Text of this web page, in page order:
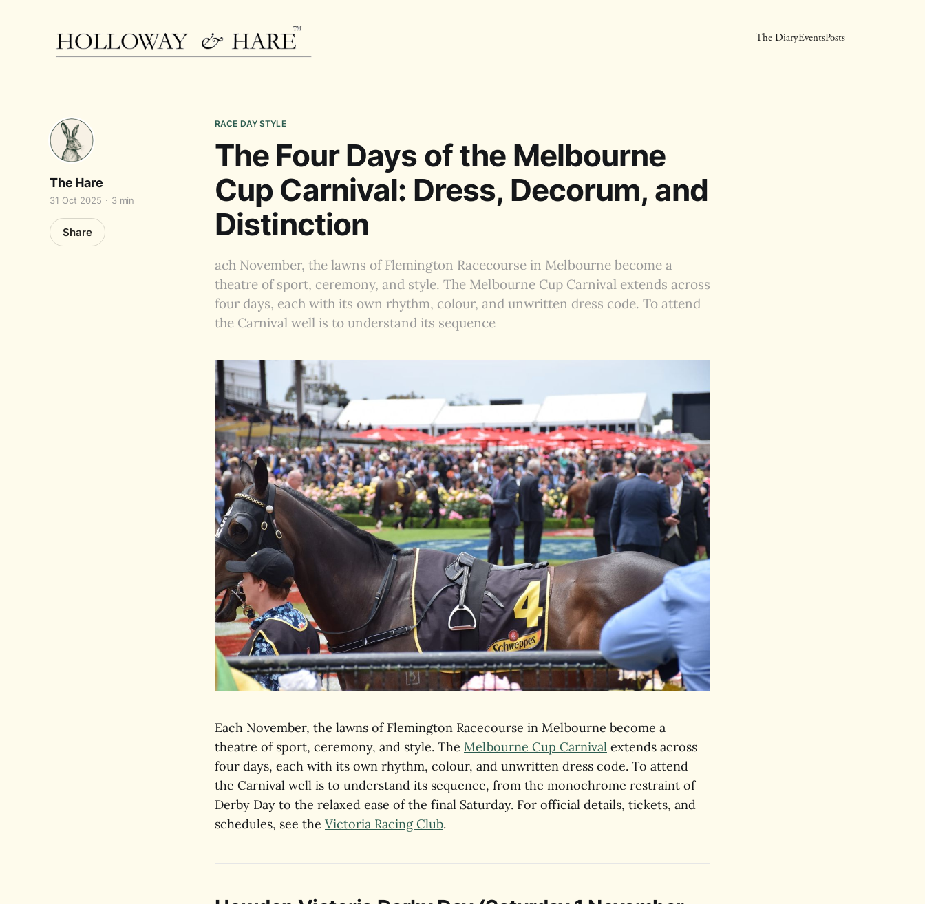
The DiaryEventsPosts
RACE DAY STYLE
The Four Days of the Melbourne
Cup Carnival: Dress, Decorum, and
Distinction
ach November, the lawns of Flemington Racecourse in Melbourne become a
theatre of sport, ceremony, and style. The Melbourne Cup Carnival extends across
four days, each with its own rhythm, colour, and unwritten dress code. To attend
the Carnival well is to understand its sequence
The Hare
31 Oct 2025 3 min
Share
Each November, the lawns of Flemington Racecourse in Melbourne become a
theatre of sport, ceremony, and style. The Melbourne Cup Carnival extends across
four days, each with its own rhythm, colour, and unwritten dress code. To attend
the Carnival well is to understand its sequence, from the monochrome restraint of
Derby Day to the relaxed ease of the final Saturday. For official details, tickets, and
schedules, see the Victoria Racing Club.